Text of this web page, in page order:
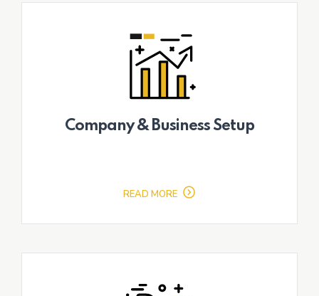
Company & Business Setup
READ MORE